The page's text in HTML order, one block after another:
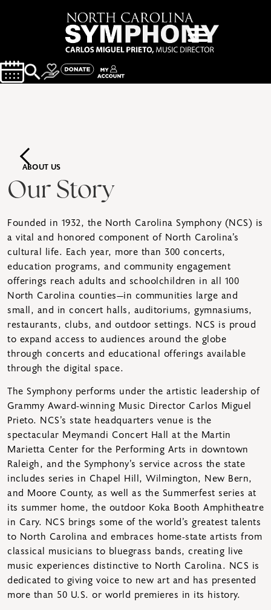
ABOUT US
Our Story
Founded in 1932, the North Carolina Symphony (NCS) is
a vital and honored component of North Carolina’s
cultural life. Each year, more than 300 concerts,
education programs, and community engagement
offerings reach adults and schoolchildren in all 100
North Carolina counties—in communities large and
small, and in concert halls, auditoriums, gymnasiums,
restaurants, clubs, and outdoor settings. NCS is proud
to expand access to audiences around the globe
through concerts and educational offerings available
through the digital space.
The Symphony performs under the artistic leadership of
Grammy Award-winning Music Director Carlos Miguel
Prieto. NCS’s state headquarters venue is the
spectacular Meymandi Concert Hall at the Martin
Marietta Center for the Performing Arts in downtown
Raleigh, and the Symphony’s service across the state
includes series in Chapel Hill, Wilmington, New Bern,
and Moore County, as well as the Summerfest series at
its summer home, the outdoor Koka Booth Amphitheatre
in Cary. NCS brings some of the world’s greatest talents
to North Carolina and embraces home-state artists from
classical musicians to bluegrass bands, creating live
music experiences distinctive to North Carolina. NCS is
dedicated to giving voice to new art and has presented
more than 50 U.S. or world premieres in its history.